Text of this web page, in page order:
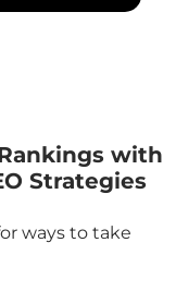
with
Strategies
ways to take